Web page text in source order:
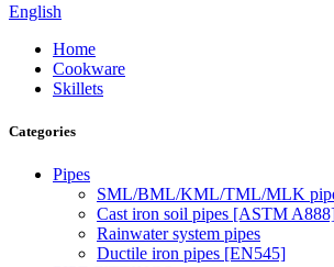
English
Home
Cookware
Skillets
Categories
Pipes
SML/BML/KML/TML/MLK
Cast iron soil pipes [ASTM
Rainwater system pipes
Ductile iron pipes [EN545]